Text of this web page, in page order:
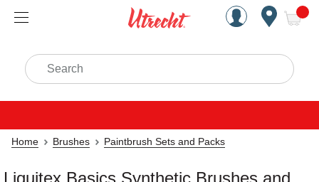
Handcrafted Est. 1949
Search
Home Brushes Paintbrush Sets and Packs
Liquitex Basics Synthetic Brushes and